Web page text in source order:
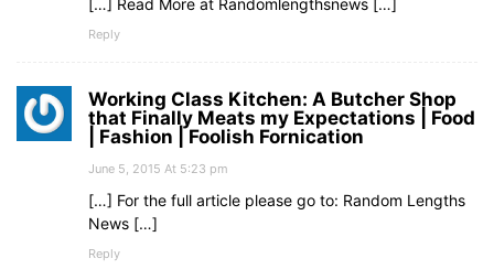
Reply
Working Class Kitchen: A Butcher Shop
that Finally Meats my Expectations | Food
| Fashion | Foolish Fornication
June 5, 2015 At 5:23 pm
[…] For the full article please go to: Random Lengths
News […]
Reply